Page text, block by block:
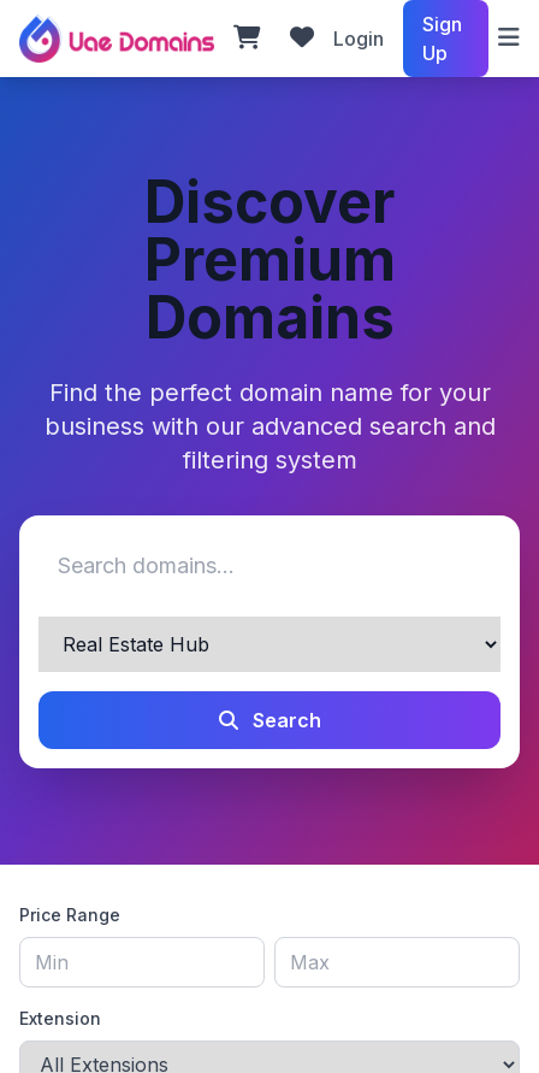
Login
Sign
Up
Discover
Premium
Domains
Find the perfect domain name for your
business with our advanced search and
filtering system
Search
Price Range
Extension